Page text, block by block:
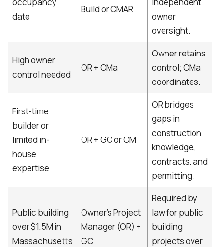
date
Build or CMAR
owner
oversight.
High owner
control needed
OR + CMa
Owner retains
control; CMa
coordinates.
First-time
builder or
limited in-
house
expertise
OR + GC or CM
OR bridges
gaps in
construction
knowledge,
contracts, and
permitting.
Public building
over $1.5M in
Massachusetts
Owner's Project
Manager (OR) +
GC
Required by
law for public
building
projects over